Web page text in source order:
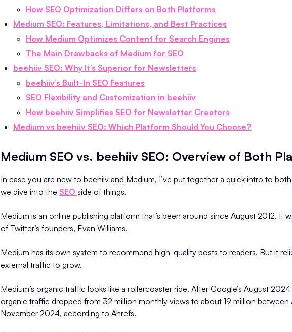
How SEO Optimization Differs on Both Platforms
Medium SEO: Features, Limitations, and Best Practices
How Medium Optimizes Content for Search Engines
The Main Drawbacks of Medium for SEO
beehiiv SEO: Why It’s Superior for Newsletters
beehiiv’s Built-In SEO Features
SEO Flexibility and Customization in beehiiv
How beehiiv Simplifies SEO for Newsletter Creators
Medium vs beehiiv SEO: Which Platform Should You Choose?
Medium SEO vs. beehiiv SEO: Overview of Both
In case you are new to beehiiv and Medium, I’ve put together a quick intro to
we dive into the SEO side of things.
Medium is an online publishing platform that’s been around since August 2012. It
of Twitter’s founders, Evan Williams.
Medium has its own system to recommend high-quality posts to readers. But it
external traffic to grow.
Medium’s organic traffic looks like a rollercoaster ride. After Google’s August
organic traffic dropped from 32 million monthly views to about 19 million between
November 2024, according to Ahrefs.